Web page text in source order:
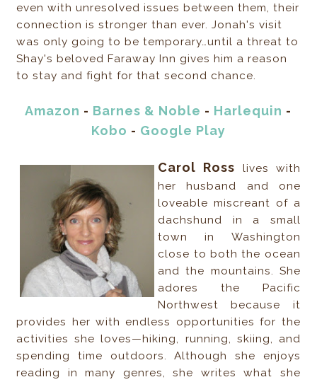
even with unresolved issues between them, their
connection is stronger than ever. Jonah's visit
was only going to be temporary…until a threat to
Shay's beloved Faraway Inn gives him a reason
to stay and fight for that second chance.
Amazon - Barnes & Noble - Harlequin -
Kobo - Google Play
Carol Ross lives with
her husband and one
loveable miscreant of a
dachshund in a small
town in Washington
close to both the ocean
and the mountains. She
adores the Pacific
Northwest because it
provides her with endless opportunities for the
activities she loves—hiking, running, skiing, and
spending time outdoors. Although she enjoys
reading in many genres, she writes what she